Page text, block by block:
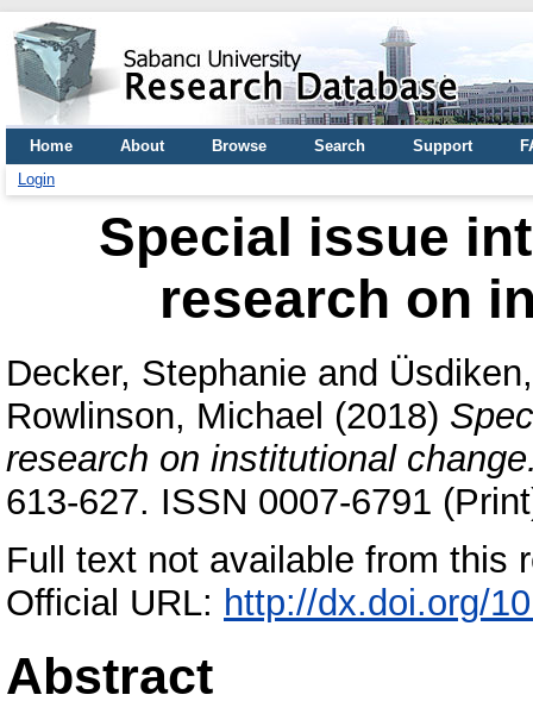
Home About Browse Search Support
Login
Special issue
research on
Decker, Stephanie and
Rowlinson, Michael (2018)
research on institutional
613-627. ISSN 0007-6791
Full text not available from this
Official URL: http://dx.doi.org/
Abstract